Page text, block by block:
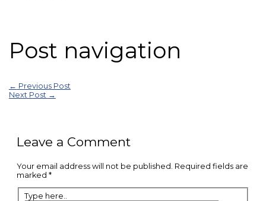
Post navigation
← Previous Post
Next Post →
Leave a Comment
Your email address will not be published. Required fields are
marked *
Type here..